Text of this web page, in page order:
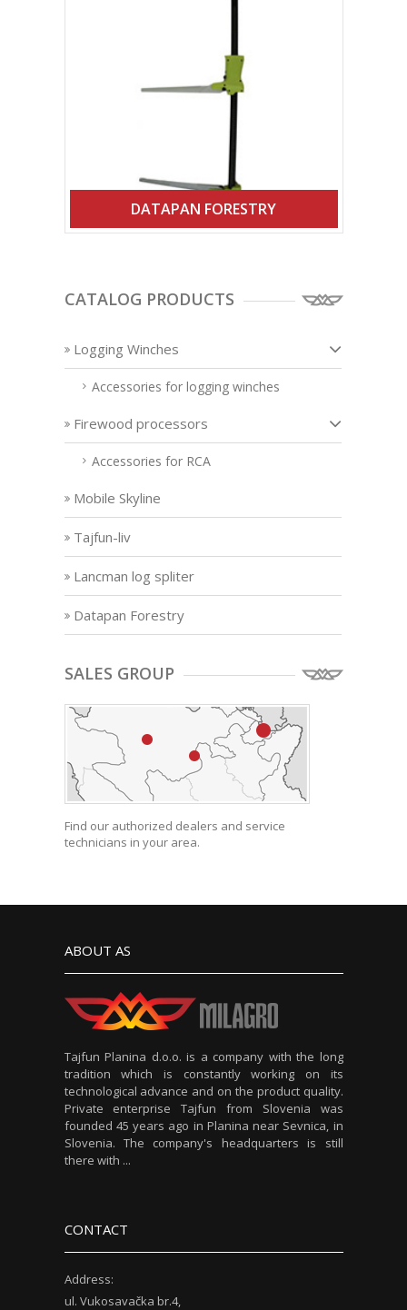
DATAPAN FORESTRY
CATALOG PRODUCTS
Logging Winches
Accessories for logging winches
Firewood processors
Accessories for RCA
Mobile Skyline
Tajfun-liv
Lancman log spliter
Datapan Forestry
SALES GROUP
Find our authorized dealers and service
technicians in your area.
ABOUT AS
Tajfun Planina d.o.o. is a company with the long
tradition which is constantly working on its
technological advance and on the product quality.
Private enterprise Tajfun from Slovenia was
founded 45 years ago in Planina near Sevnica, in
Slovenia. The company's headquarters is still
there with ...
CONTACT
Address:
ul. Vukosavačka br.4,